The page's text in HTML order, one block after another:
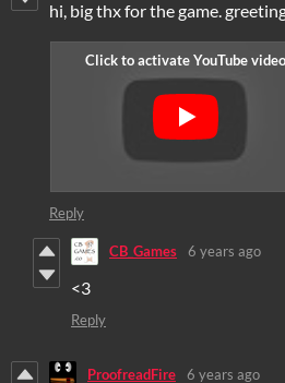
hi, big thx for the game.
Reply
CB_Games 6 years ago
<3
Reply
ProofreadFire 6 years ago